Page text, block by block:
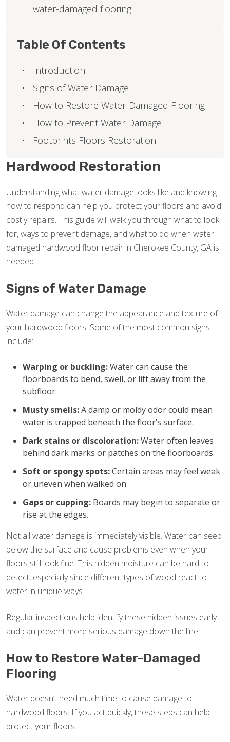
Hardwood Restoration
Understanding what water damage looks like and knowing
how to respond can help you protect your floors and avoid
costly repairs. This guide will walk you through what to look
for, ways to prevent damage, and what to do when water
damaged hardwood floor repair in Cherokee County, GA is
needed.
Signs of Water Damage
Water damage can change the appearance and texture of
your hardwood floors. Some of the most common signs
include:
Warping or buckling:Water can cause the
floorboards to bend, swell, or lift away from the
subfloor.
Musty smells:A damp or moldy odor could mean
water is trapped beneath the floor’s surface.
Dark stains or discoloration:Water often leaves
behind dark marks or patches on the floorboards.
Soft or spongy spots:Certain areas may feel weak
or uneven when walked on.
Gaps or cupping: Boards may begin to separate or
rise at the edges.
Not all water damage is immediately visible. Water can seep
below the surface and cause problems even when your
floors still look fine. This hidden moisture can be hard to
detect, especially since different types of wood react to
water in unique ways.
Regular inspections help identify these hidden issues early
and can prevent more serious damage down the line.
How to Restore Water-Damaged
Flooring
Water doesn’t need much time to cause damage to
hardwood floors. If you act quickly, these steps can help
protect your floors.
water-damaged flooring.
Table Of Contents
Introduction
Signs of Water Damage
How to Restore Water-Damaged Flooring
How to Prevent Water Damage
Footprints Floors Restoration